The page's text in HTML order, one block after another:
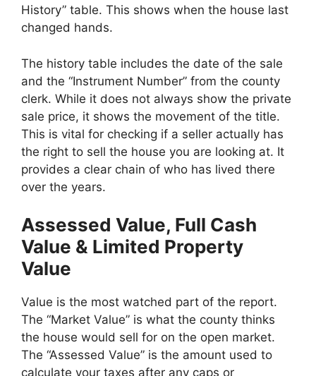
History” table. This shows when the house last
changed hands.
The history table includes the date of the sale
and the “Instrument Number” from the county
clerk. While it does not always show the private
sale price, it shows the movement of the title.
This is vital for checking if a seller actually has
the right to sell the house you are looking at. It
provides a clear chain of who has lived there
over the years.
Assessed Value, Full Cash
Value & Limited Property
Value
Value is the most watched part of the report.
The “Market Value” is what the county thinks
the house would sell for on the open market.
The “Assessed Value” is the amount used to
calculate your taxes after any caps or